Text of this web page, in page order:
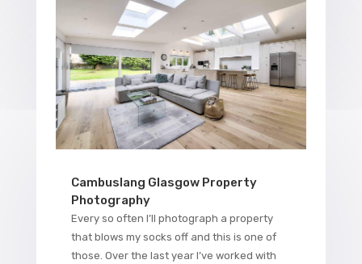
Cambuslang Glasgow Property
Photography
Every so often I’ll photograph a property
that blows my socks off and this is one of
those. Over the last year I’ve worked with